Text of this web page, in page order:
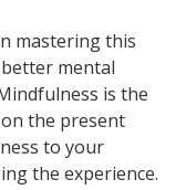
mastering this
mental
is the
the present
to your
the experience.